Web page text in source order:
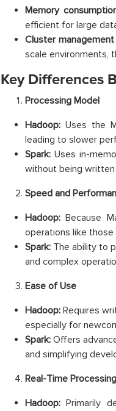
Memory
efficient for large
Cluster
scale environments,
Key Differences
Processing Model
Hadoop:Uses the
leading to slower
Spark:Uses in-
without being
Speed and
Hadoop:Because
operations like those
Spark:The ability to
and complex
Ease of Use
Hadoop:Requires
especially for
Spark: Offers
and simplifying
Real-Time Processing
Hadoop:Primarily